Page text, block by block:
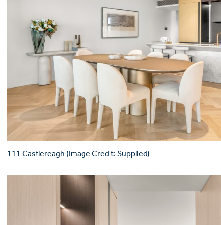
111 Castlereagh (Image Credit: Supplied)